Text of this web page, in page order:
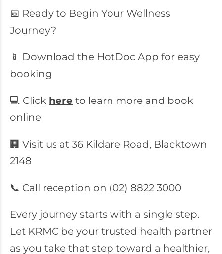
📅 Ready to Begin Your Wellness
Journey?
📱 Download the HotDoc App for easy
booking
💻 Click here to learn more and book
online
🏢 Visit us at 36 Kildare Road, Blacktown
2148
📞 Call reception on (02) 8822 3000
Every journey starts with a single step.
Let KRMC be your trusted health partner
as you take that step toward a healthier,